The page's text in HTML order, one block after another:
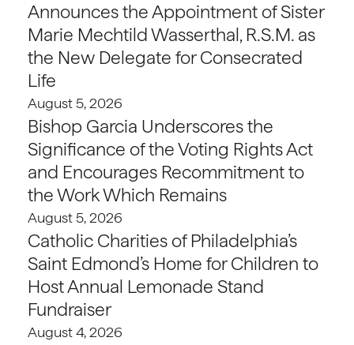
Announces the Appointment of Sister
Marie Mechtild Wasserthal, R.S.M. as
the New Delegate for Consecrated
Life
August 5, 2026
Bishop Garcia Underscores the
Significance of the Voting Rights Act
and Encourages Recommitment to
the Work Which Remains
August 5, 2026
Catholic Charities of Philadelphia’s
Saint Edmond’s Home for Children to
Host Annual Lemonade Stand
Fundraiser
August 4, 2026